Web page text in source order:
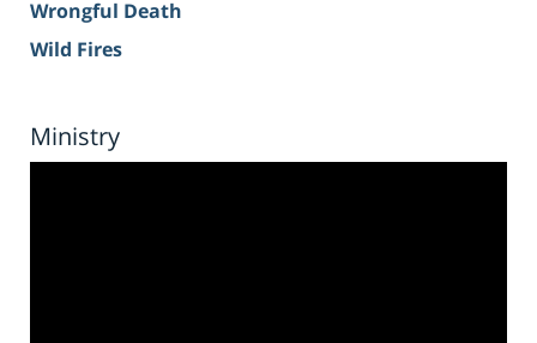
Wrongful Death
Wild Fires
Ministry